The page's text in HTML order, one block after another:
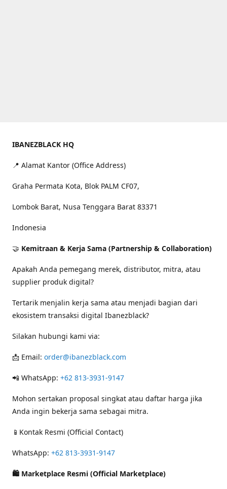
IBANEZBLACK HQ
📍 Alamat Kantor (Office Address)
Graha Permata Kota, Blok PALM CF07,
Lombok Barat, Nusa Tenggara Barat 83371
Indonesia
🤝 Kemitraan & Kerja Sama (Partnership & Collaboration)
Apakah Anda pemegang merek, distributor, mitra, atau
supplier produk digital?
Tertarik menjalin kerja sama atau menjadi bagian dari
ekosistem transaksi digital Ibanezblack?
Silakan hubungi kami via:
📩 Email: order@ibanezblack.com
📲 WhatsApp: +62 813-3931-9147
Mohon sertakan proposal singkat atau daftar harga jika
Anda ingin bekerja sama sebagai mitra.
📱Kontak Resmi (Official Contact)
WhatsApp: +62 813-3931-9147
🛍 Marketplace Resmi (Official Marketplace)